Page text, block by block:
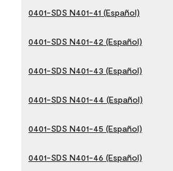
0401-SDS N401-41 (Español)
0401-SDS N401-42 (Español)
0401-SDS N401-43 (Español)
0401-SDS N401-44 (Español)
0401-SDS N401-45 (Español)
0401-SDS N401-46 (Español)